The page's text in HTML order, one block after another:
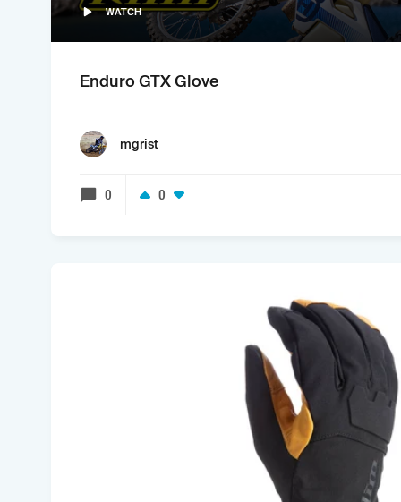
WATCH
Enduro GTX Glove
mgrist
0 0